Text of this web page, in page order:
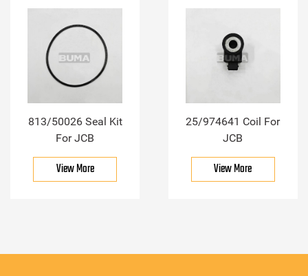
813/50026 Seal Kit
For JCB
View More
25/974641 Coil For
JCB
View More